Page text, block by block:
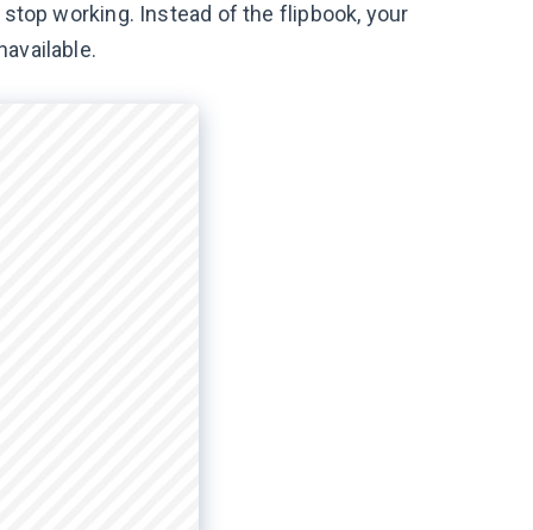
working. Instead of the flipbook, your